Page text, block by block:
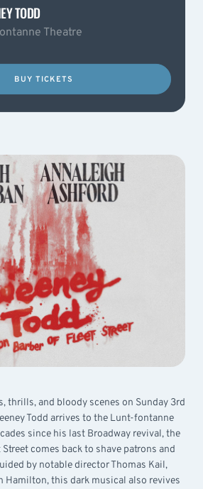
TODD
Theatre
BUY TICKETS
thrills, and bloody scenes on Sunday 3rd
Todd arrives to the Lunt-fontanne
since his last Broadway revival, the
comes back to shave patrons and
by notable director Thomas Kail,
Hamilton, this dark musical also revives